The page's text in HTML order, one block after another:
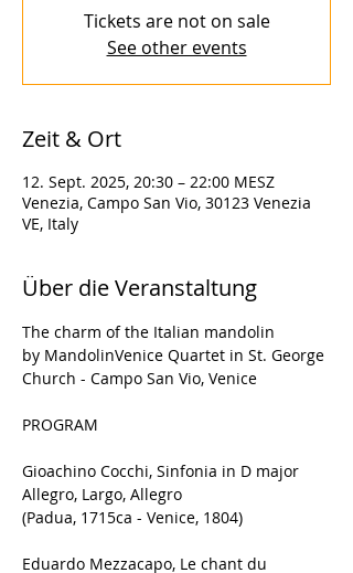
Tickets are not on sale
See other events
Zeit & Ort
12. Sept. 2025, 20:30 – 22:00 MESZ
Venezia, Campo San Vio, 30123 Venezia
VE, Italy
Über die Veranstaltung
The charm of the Italian mandolin
by MandolinVenice Quartet in St. George
Church - Campo San Vio, Venice
PROGRAM
Gioachino Cocchi, Sinfonia in D major
Allegro, Largo, Allegro
(Padua, 1715ca - Venice, 1804)
Eduardo Mezzacapo, Le chant du